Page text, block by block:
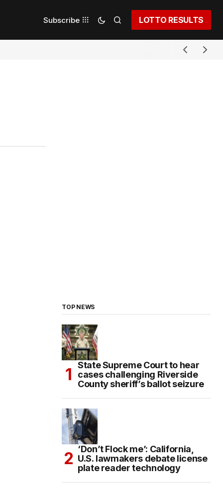
Subscribe LOTTO RESULTS
TOP NEWS
State Supreme Court to hear
cases challenging Riverside
County sheriff’s ballot seizure
‘Don’t Flock me’: California,
U.S. lawmakers debate license
plate reader technology